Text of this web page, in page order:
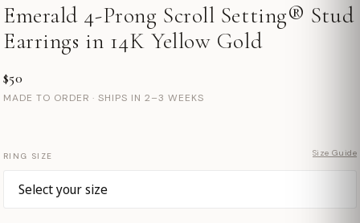
Emerald 4-Prong Scroll Setting® Stud
Earrings in 14K Yellow Gold
$50
MADE TO ORDER · SHIPS IN 2–3 WEEKS
RING SIZE Size Guide